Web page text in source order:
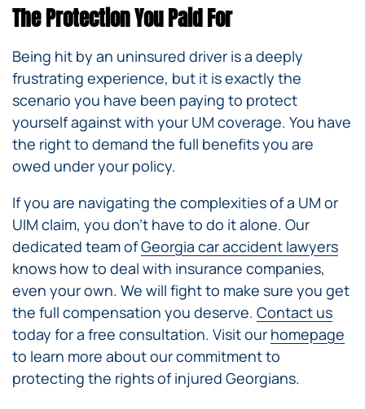
The Protection You Paid For
Being hit by an uninsured driver is a deeply
frustrating experience, but it is exactly the
scenario you have been paying to protect
yourself against with your UM coverage. You have
the right to demand the full benefits you are
owed under your policy.
If you are navigating the complexities of a UM or
UIM claim, you don’t have to do it alone. Our
dedicated team ofGeorgia car accident lawyers
knows how to deal with insurance companies,
even your own. We will fight to make sure you get
the full compensation you deserve. Contact us
today for a free consultation. Visit our homepage
to learn more about our commitment to
protecting the rights of injured Georgians.